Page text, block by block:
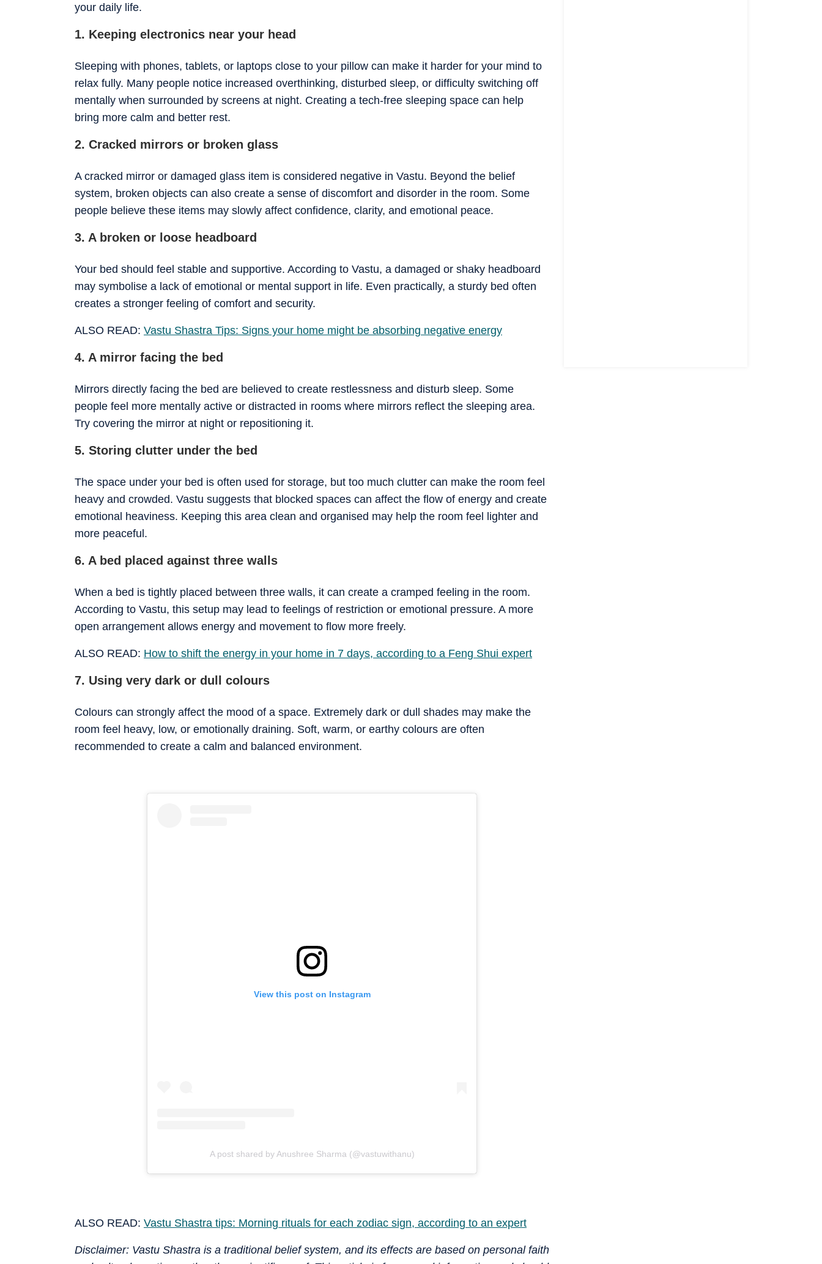
your daily life.
1. Keeping electronics near your head
Sleeping with phones, tablets, or laptops close to your pillow can make it harder for your mind to
relax fully. Many people notice increased overthinking, disturbed sleep, or difficulty switching off
mentally when surrounded by screens at night. Creating a tech-free sleeping space can help
bring more calm and better rest.
2. Cracked mirrors or broken glass
A cracked mirror or damaged glass item is considered negative in Vastu. Beyond the belief
system, broken objects can also create a sense of discomfort and disorder in the room. Some
people believe these items may slowly affect confidence, clarity, and emotional peace.
3. A broken or loose headboard
Your bed should feel stable and supportive. According to Vastu, a damaged or shaky headboard
may symbolise a lack of emotional or mental support in life. Even practically, a sturdy bed often
creates a stronger feeling of comfort and security.
ALSO READ: Vastu Shastra Tips: Signs your home might be absorbing negative energy
4. A mirror facing the bed
Mirrors directly facing the bed are believed to create restlessness and disturb sleep. Some
people feel more mentally active or distracted in rooms where mirrors reflect the sleeping area.
Try covering the mirror at night or repositioning it.
5. Storing clutter under the bed
The space under your bed is often used for storage, but too much clutter can make the room feel
heavy and crowded. Vastu suggests that blocked spaces can affect the flow of energy and create
emotional heaviness. Keeping this area clean and organised may help the room feel lighter and
more peaceful.
6. A bed placed against three walls
When a bed is tightly placed between three walls, it can create a cramped feeling in the room.
According to Vastu, this setup may lead to feelings of restriction or emotional pressure. A more
open arrangement allows energy and movement to flow more freely.
ALSO READ: How to shift the energy in your home in 7 days, according to a Feng Shui expert
7. Using very dark or dull colours
Colours can strongly affect the mood of a space. Extremely dark or dull shades may make the
room feel heavy, low, or emotionally draining. Soft, warm, or earthy colours are often
recommended to create a calm and balanced environment.
View this post on Instagram
A post shared by Anushree Sharma (@vastuwithanu)
ALSO READ: Vastu Shastra tips: Morning rituals for each zodiac sign, according to an expert
Disclaimer: Vastu Shastra is a traditional belief system, and its effects are based on personal faith